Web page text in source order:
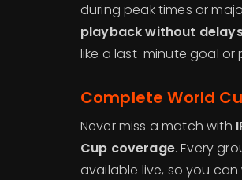
during peak times or
playback without
like a last-minute goal
Complete World
Never miss a match with
Cup coverage. Every
available live, so you can